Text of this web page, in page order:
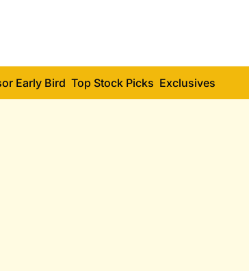
Early Bird Top Stock Picks Exclusives